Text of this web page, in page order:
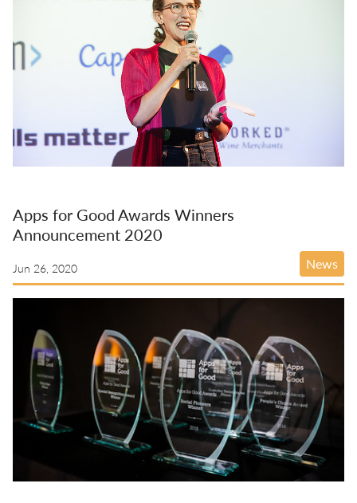
Apps for Good Awards Winners
Announcement 2020
Jun 26, 2020 News